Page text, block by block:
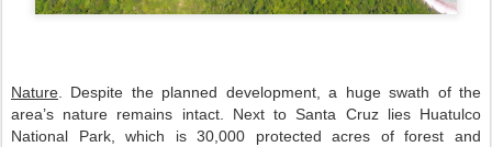
Nature . Despite the planned development, a huge swath of the
area’s nature remains intact. Next to Santa Cruz lies Huatulco
National Park, which is 30,000 protected acres of forest and